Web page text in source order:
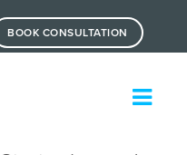
BOOK CONSULTATION